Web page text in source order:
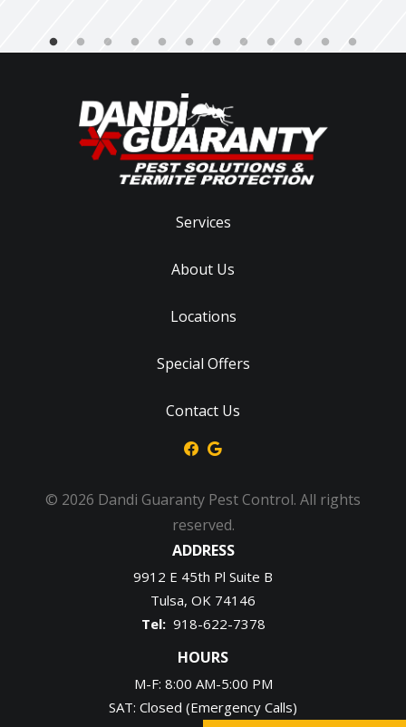
Services
About Us
Locations
Special Offers
Contact Us
© 2026 Dandi Guaranty Pest Control. All rights
reserved.
ADDRESS
9912 E 45th Pl Suite B
Tulsa OK 74146
918-622-7378
HOURS
M-F: 8:00 AM-5:00 PM
SAT: Closed (Emergency Calls)